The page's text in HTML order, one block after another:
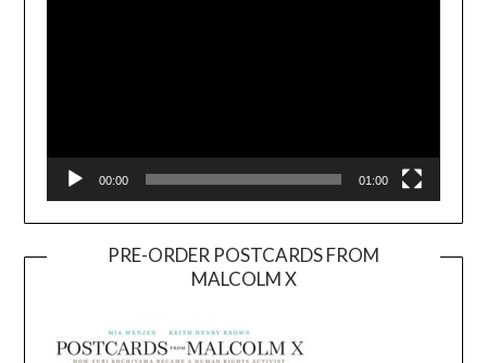
00:00 01:00
PRE-ORDER POSTCARDS FROM
MALCOLM X